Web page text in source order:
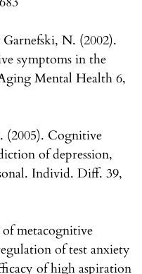
N. (2002).
symptoms in the
Mental Health 6,
(2005). Cognitive
of depression,
Individ. Diff. 39,
metacognitive
of test anxiety
of high aspiration